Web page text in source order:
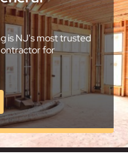
is NJ's most trusted
for